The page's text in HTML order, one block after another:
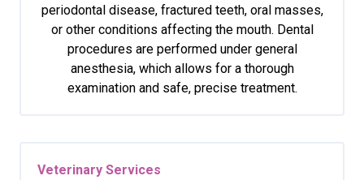
periodontal disease, fractured teeth, oral masses,
or other conditions affecting the mouth. Dental
procedures are performed under general
anesthesia, which allows for a thorough
examination and safe, precise treatment.
Veterinary Services